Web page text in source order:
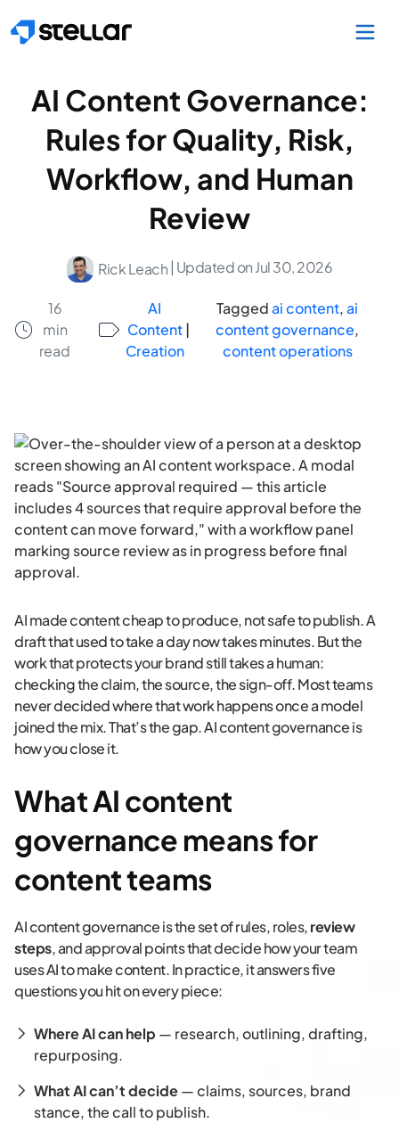
AI Content Governance:
Rules for Quality, Risk,
Workflow, and Human
Review
Rick Leach | Updated on Jul 30, 2026
16
min
read
AI
Content
Creation
|
Taggedai content,ai
content governance,
content operations
AI made content cheap to produce, not safe to publish. A
draft that used to take a day now takes minutes. But the
work that protects your brand still takes a human:
checking the claim, the source, the sign-off. Most teams
never decided where that work happens once a model
joined the mix. That’s the gap. AI content governance is
how you close it.
What AI content
governance means for
content teams
AI content governance is the set of rules, roles,review
steps, and approval points that decide how your team
uses AI to make content. In practice, it answers five
questions you hit on every piece:
Where AI can help — research, outlining, drafting,
repurposing.
What AI can’t decide— claims, sources, brand
stance, the call to publish.